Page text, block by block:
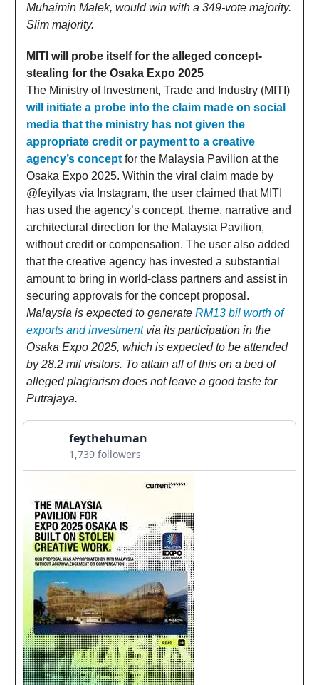
Muhaimin Malek, would win with a 349-vote majority.
Slim majority.
MITI will probe itself for the alleged concept-
stealing for the Osaka Expo 2025
The Ministry of Investment, Trade and Industry (MITI)
will initiate a probe into the claim made on social
media that the ministry has not given the
appropriate credit or payment to a creative
agency’s concept for the Malaysia Pavilion at the
Osaka Expo 2025. Within the viral claim made by
@feyilyas via Instagram, the user claimed that MITI
has used the agency’s concept, theme, narrative and
architectural direction for the Malaysia Pavilion,
without credit or compensation. The user also added
that the creative agency has invested a substantial
amount to bring in world-class partners and assist in
securing approvals for the concept proposal.
Malaysia is expected to generate RM13 bil worth of
exports and investment via its participation in the
Osaka Expo 2025, which is expected to be attended
by 28.2 mil visitors. To attain all of this on a bed of
alleged plagiarism does not leave a good taste for
Putrajaya.
feythehuman
1,739 followers